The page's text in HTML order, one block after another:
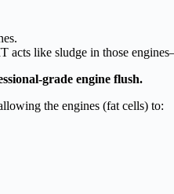
acts like sludge in those
grade engine flush.
the engines (fat cells) to: